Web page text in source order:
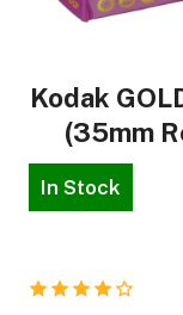
Kodak
(35mm
In Stock